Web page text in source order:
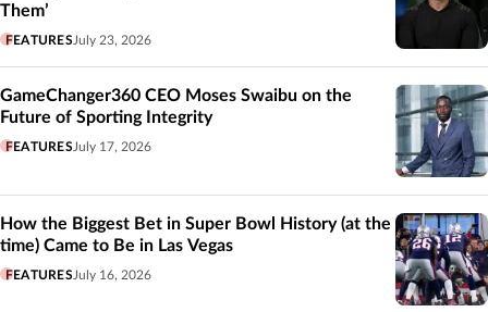
Them’
FEATURES July 23, 2026
GameChanger360 CEO Moses Swaibu on the
Future of Sporting Integrity
FEATURES July 17, 2026
How the Biggest Bet in Super Bowl History (at the
time) Came to Be in Las Vegas
FEATURES July 16, 2026